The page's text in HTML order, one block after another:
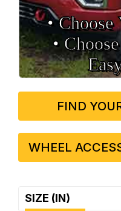
• Choose
•
FIND
WHEEL
SIZE (IN)